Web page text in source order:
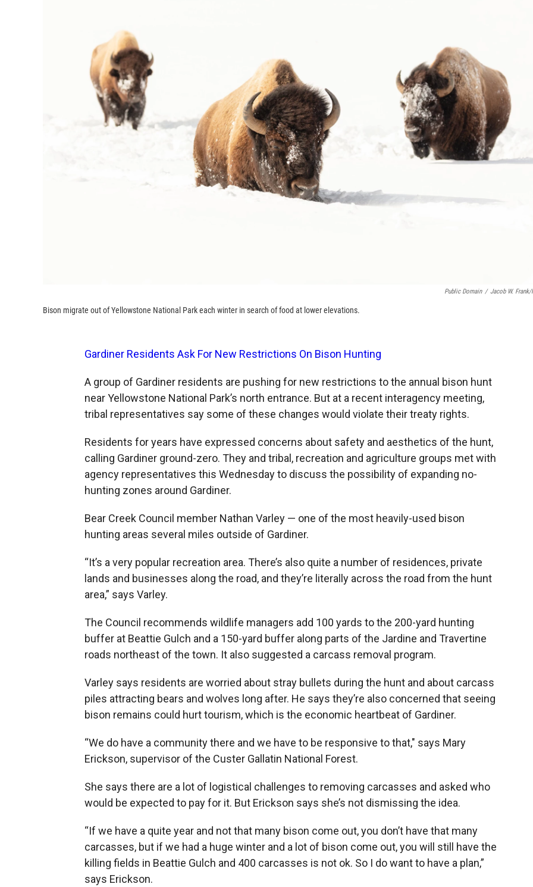
Public Domain / Jacob W. Frank/
Bison migrate out of Yellowstone National Park each winter in search of food at lower elevations.
Gardiner Residents Ask For New Restrictions On Bison Hunting
A group of Gardiner residents are pushing for new restrictions to the annual bison hunt
near Yellowstone National Park’s north entrance. But at a recent interagency meeting,
tribal representatives say some of these changes would violate their treaty rights.
Residents for years have expressed concerns about safety and aesthetics of the hunt,
calling Gardiner ground-zero. They and tribal, recreation and agriculture groups met with
agency representatives this Wednesday to discuss the possibility of expanding no-
hunting zones around Gardiner.
Bear Creek Council member Nathan Varley — one of the most heavily-used bison
hunting areas several miles outside of Gardiner.
“It’s a very popular recreation area. There’s also quite a number of residences, private
lands and businesses along the road, and they’re literally across the road from the hunt
area,” says Varley.
The Council recommends wildlife managers add 100 yards to the 200-yard hunting
buffer at Beattie Gulch and a 150-yard buffer along parts of the Jardine and Travertine
roads northeast of the town. It also suggested a carcass removal program.
Varley says residents are worried about stray bullets during the hunt and about carcass
piles attracting bears and wolves long after. He says they’re also concerned that seeing
bison remains could hurt tourism, which is the economic heartbeat of Gardiner.
“We do have a community there and we have to be responsive to that," says Mary
Erickson, supervisor of the Custer Gallatin National Forest.
She says there are a lot of logistical challenges to removing carcasses and asked who
would be expected to pay for it. But Erickson says she’s not dismissing the idea.
“If we have a quite year and not that many bison come out, you don’t have that many
carcasses, but if we had a huge winter and a lot of bison come out, you will still have the
killing fields in Beattie Gulch and 400 carcasses is not ok. So I do want to have a plan,”
says Erickson.